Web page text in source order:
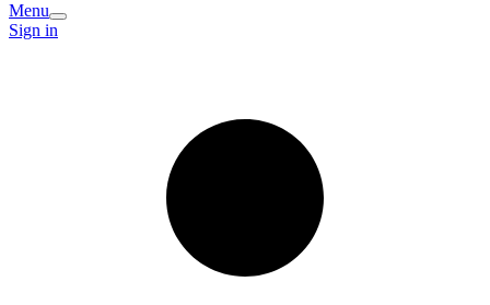
Menu
Sign in